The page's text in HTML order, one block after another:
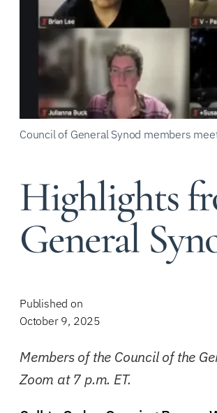
Council of General Synod members
Highlights
General
Published on
October 9, 2025
Members of the Council of the
Zoom at 7 p.m. ET.